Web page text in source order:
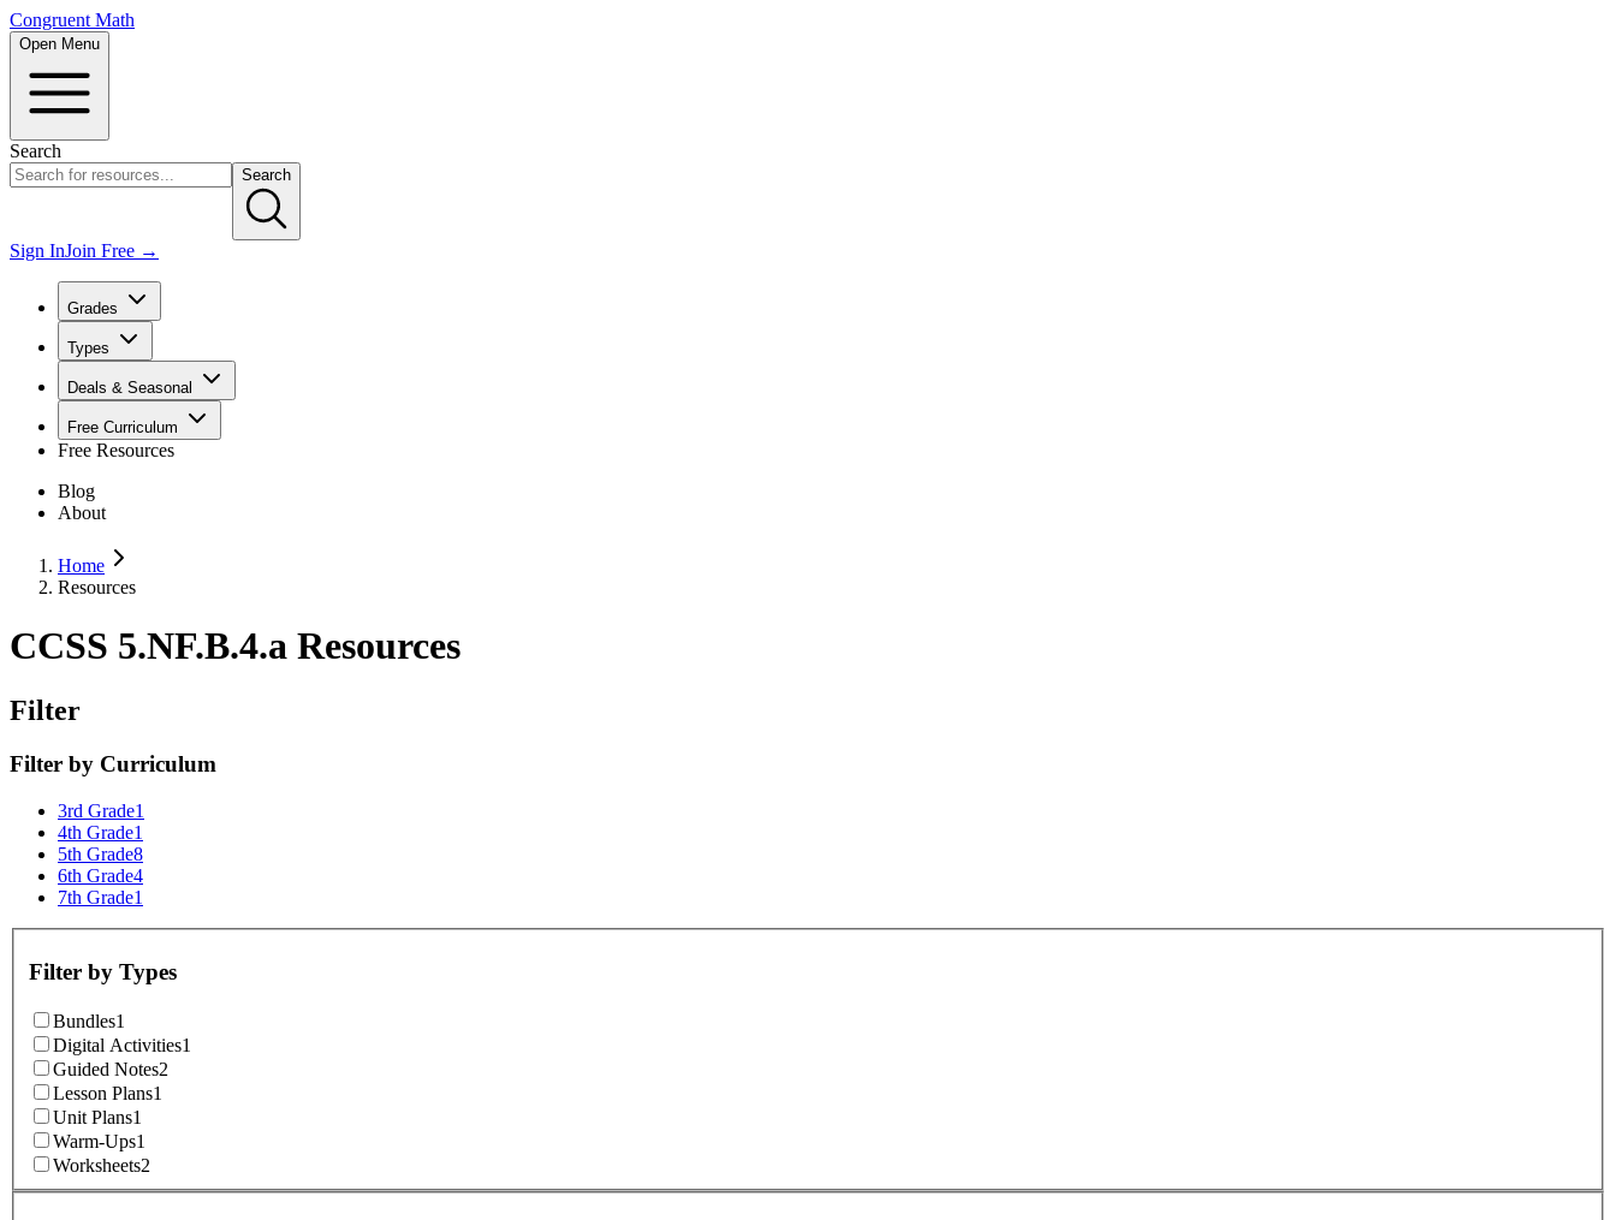
Congruent Math
Open Menu
Search
Search
Sign InJoin Free →
Grades
Types
Deals & Seasonal
Free Curriculum
Free Resources
Blog
About
Home
Resources
CCSS 5.NF.B.4.a Resources
Filter
Filter by Curriculum
3rd Grade1
4th Grade1
5th Grade8
6th Grade4
7th Grade1
Filter by Types
Bundles1
Digital Activities1
Guided Notes2
Lesson Plans1
Unit Plans1
Warm-Ups1
Worksheets2